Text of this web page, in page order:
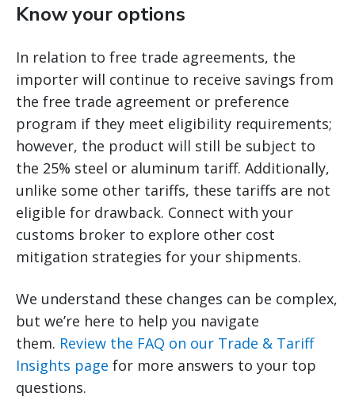
Know your options
In relation to free trade agreements, the
importer will continue to receive savings from
the free trade agreement or preference
program if they meet eligibility requirements;
however, the product will still be subject to
the 25% steel or aluminum tariff. Additionally,
unlike some other tariffs, these tariffs are not
eligible for drawback. Connect with your
customs broker to explore other cost
mitigation strategies for your shipments.
We understand these changes can be complex,
but we’re here to help you navigate
them. Review the FAQ on our Trade & Tariff
Insights page for more answers to your top
questions.